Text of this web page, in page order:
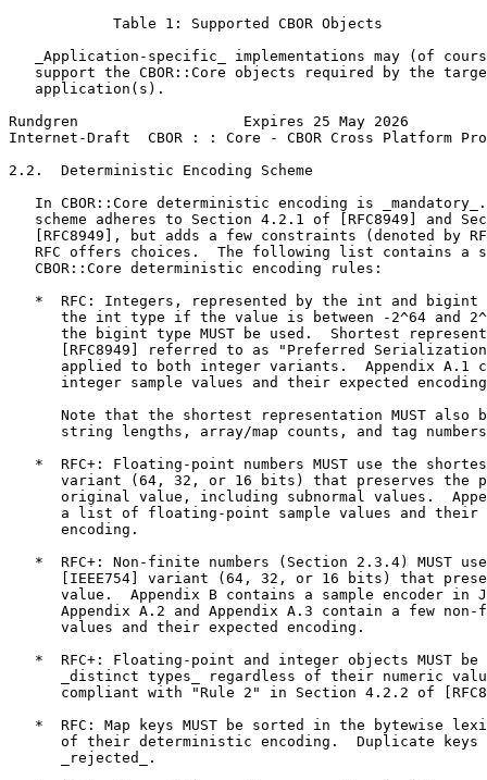
            Table 1: Supported CBOR Objects
_Application-specific_ implementations may (of
support the CBOR::Core objects required by the
   application(s).
Rundgren                   Expires 25 May 2026
Internet-Draft  CBOR : : Core - CBOR Cross Platform
2.2.  Deterministic Encoding Scheme
In CBOR::Core deterministic encoding is
scheme adheres to Section 4.2.1 of [RFC8949] and
[RFC8949], but adds a few constraints (denoted by
RFC offers choices.  The following list contains a
   CBOR::Core deterministic encoding rules:
*  RFC: Integers, represented by the int and bigint
the int type if the value is between -2^64 and
the bigint type MUST be used.  Shortest
[RFC8949] referred to as "Preferred
applied to both integer variants.  Appendix A.1
integer sample values and their expected
Note that the shortest representation MUST also
string lengths, array/map counts, and tag
*  RFC+: Floating-point numbers MUST use the
variant (64, 32, or 16 bits) that preserves the
original value, including subnormal values.
a list of floating-point sample values and their
      encoding.
*  RFC+: Non-finite numbers (Section 2.3.4) MUST
[IEEE754] variant (64, 32, or 16 bits) that
value.  Appendix B contains a sample encoder in
Appendix A.2 and Appendix A.3 contain a few non-
      values and their expected encoding.
*  RFC+: Floating-point and integer objects MUST be
_distinct types_ regardless of their numeric
compliant with "Rule 2" in Section 4.2.2 of
*  RFC: Map keys MUST be sorted in the bytewise
of their deterministic encoding.  Duplicate keys
      _rejected_.